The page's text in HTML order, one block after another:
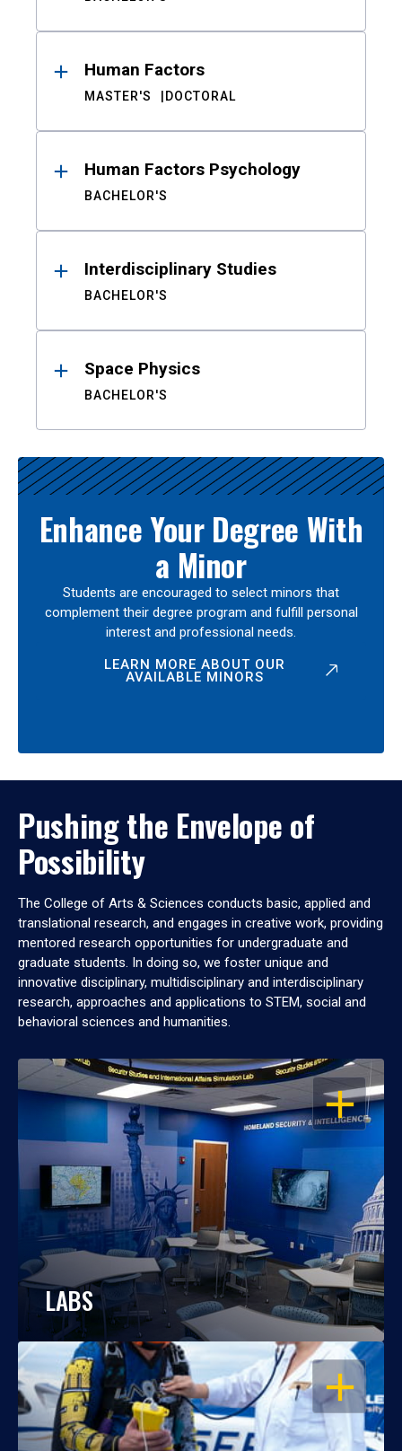
Human Factors
MASTER'S DOCTORAL
Human Factors Psychology
BACHELOR'S
Interdisciplinary Studies
BACHELOR'S
Space Physics
BACHELOR'S
Enhance Your Degree With
a Minor
Students are encouraged to select minors that
complement their degree program and fulfill personal
interest and professional needs.
LEARN MORE ABOUT OUR
AVAILABLE MINORS
Pushing the Envelope of
Possibility
The College of Arts & Sciences conducts basic, applied and
translational research, and engages in creative work, providing
mentored research opportunities for undergraduate and
graduate students. In doing so, we foster unique and
innovative disciplinary, multidisciplinary and interdisciplinary
research, approaches and applications to STEM, social and
behavioral sciences and humanities.
OPEN
LABS
OPEN